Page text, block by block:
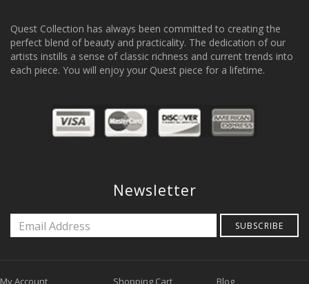
Quest Collection has always been committed to creating the
perfect blend of beauty and practicality. The dedication of our
artists instills a sense of classic richness and current trends into
each piece. You will enjoy your Quest piece for a lifetime.
Newsletter
SUBSCRIBE